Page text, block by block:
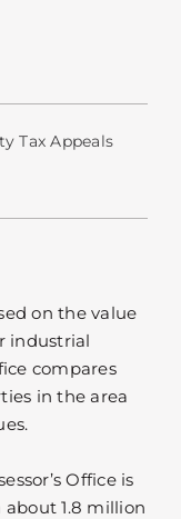
Tax Appeals
on the value
industrial
compares
in the area
Office is
1.8 million